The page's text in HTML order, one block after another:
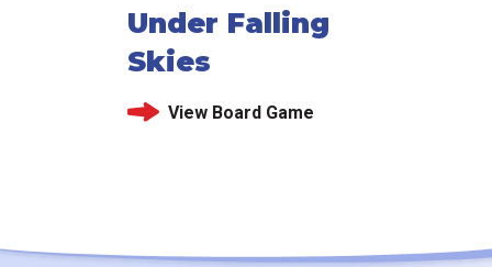
Under Falling
Skies
View Board Game